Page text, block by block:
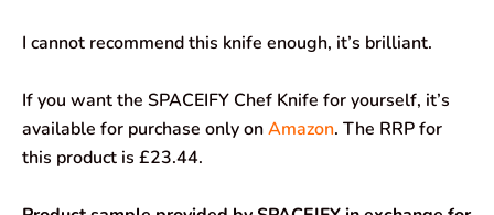
I cannot recommend this knife enough, it’s brilliant.
If you want the SPACEIFY Chef Knife for yourself, it’s
available for purchase only onAmazon. The RRP for
this product is £23.44.